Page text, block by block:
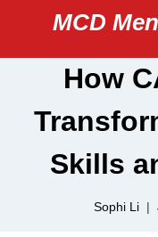
content
MCD
How
Skills
Sophi Li